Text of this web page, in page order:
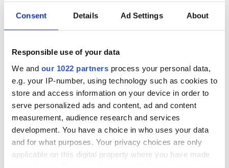
Consent Details Ad Settings About
Responsible use of your data
We and our 1022 partners process your personal data,
e.g. your IP-number, using technology such as cookies to
store and access information on your device in order to
serve personalized ads and content, ad and content
measurement, audience research and services
development. You have a choice in who uses your data
and for what purposes. Your privacy choices are only
applicable on this digital property where you have made